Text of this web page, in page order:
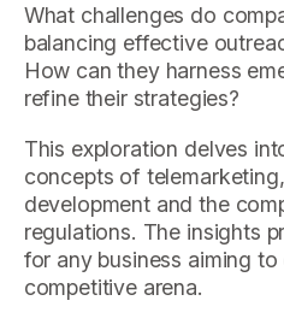
What challenges do
balancing effective
How can they harness
refine their strategies?
This exploration delves
concepts of
development and the
regulations. The insights
for any business aiming to
competitive arena.